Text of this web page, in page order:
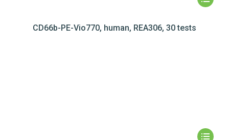
CD66b-PE-Vio770, human, REA306, 30 tests